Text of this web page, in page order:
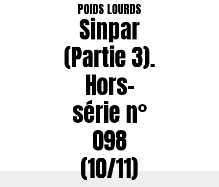
POIDS LOURDS
Sinpar
(Partie 3).
Hors-
série n°
098
(10/11)